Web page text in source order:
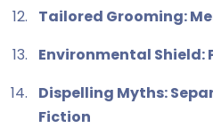
Tailored Grooming:
Environmental Shield:
Dispelling Myths:
Fiction